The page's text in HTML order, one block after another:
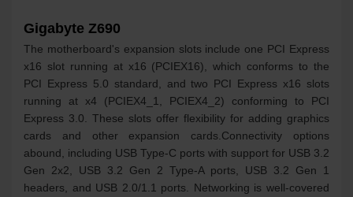
Gigabyte Z690
The motherboard's expansion slots include one PCI Express
x16 slot running at x16 (PCIEX16), which conforms to the
PCI Express 5.0 standard, and two PCI Express x16 slots
running at x4 (PCIEX4_1, PCIEX4_2) conforming to PCI
Express 3.0. These slots offer flexibility for adding graphics
cards and other expansion cards.Connectivity options
abound, including USB Type-C ports with support for USB 3.2
Gen 2x2, USB 3.2 Gen 2 Type-A ports, USB 3.2 Gen 1
headers, and USB 2.0/1.1 ports. Networking is well-covered